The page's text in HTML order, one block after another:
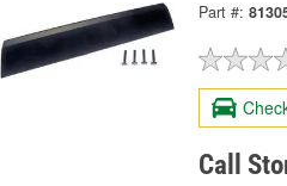
Part #:
Call